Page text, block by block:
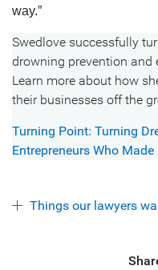
way.”
Swedlove successfully
drowning prevention and
Learn more about how
their businesses off the
Turning Point: Turning
Entrepreneurs Who Made
Things our lawyers